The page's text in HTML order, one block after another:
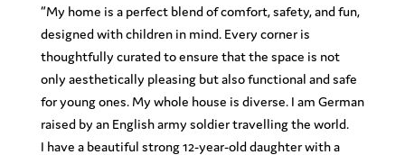
“My home is a perfect blend of comfort, safety, and fun,
designed with children in mind. Every corner is
thoughtfully curated to ensure that the space is not
only aesthetically pleasing but also functional and safe
for young ones. My whole house is diverse. I am German
raised by an English army soldier travelling the world.
I have a beautiful strong 12-year-old daughter with a